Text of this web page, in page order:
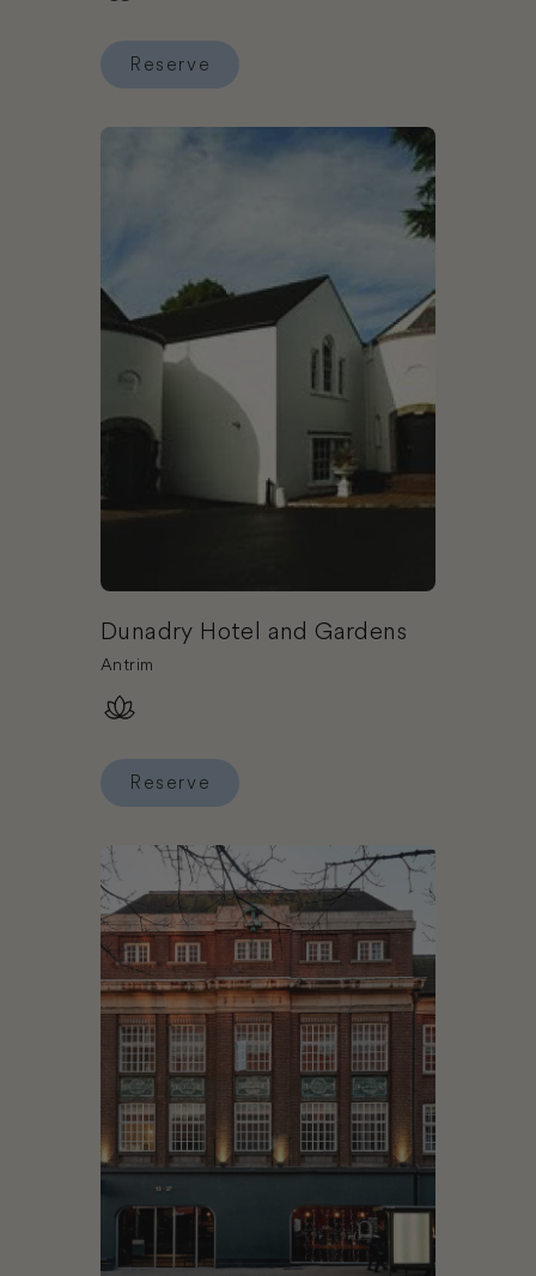
Reserve
Book Dunadry Hotel and Gardens
Dunadry Hotel and Gardens
Antrim
Reserve
Book Green Rooms - Hostel